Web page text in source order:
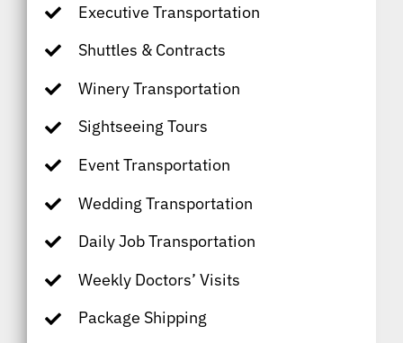
Executive Transportation
Shuttles & Contracts
Winery Transportation
Sightseeing Tours
Event Transportation
Wedding Transportation
Daily Job Transportation
Weekly Doctors’ Visits
Package Shipping